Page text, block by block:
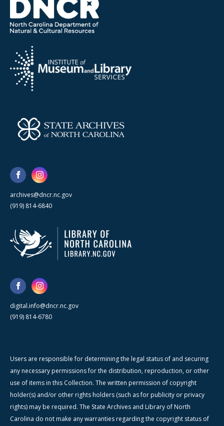
archives@dncr.nc.gov
(919) 814-6840
digital.info@dncr.nc.gov
(919) 814-6780
Users are responsible for determining the legal status of and securing
any necessary permissions for the distribution, reproduction, or other
use of items in this Collection. The written permission of copyright
holder(s) and/or other rights holders (such as for publicity or privacy
rights) may be required. The State Archives and Library of North
Carolina do not make any warranties regarding the copyright status of